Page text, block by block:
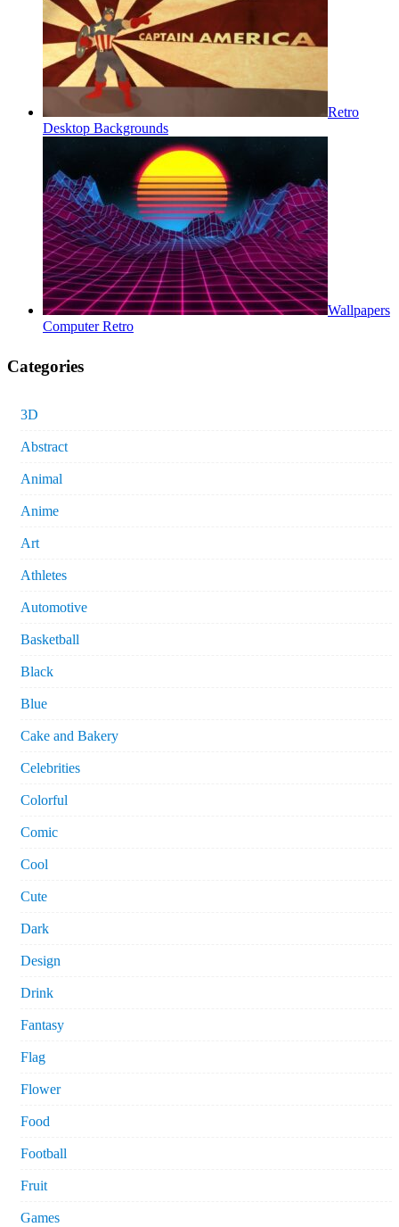
Retro
Desktop Backgrounds
Wallpapers
Computer Retro
Categories
3D
Abstract
Animal
Anime
Art
Athletes
Automotive
Basketball
Black
Blue
Cake and Bakery
Celebrities
Colorful
Comic
Cool
Cute
Dark
Design
Drink
Fantasy
Flag
Flower
Food
Football
Fruit
Games